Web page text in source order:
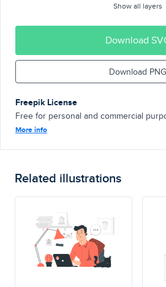
Show all layers
Download
Download PNG
Freepik License
Free for personal and commercial
More info
Related illustrations